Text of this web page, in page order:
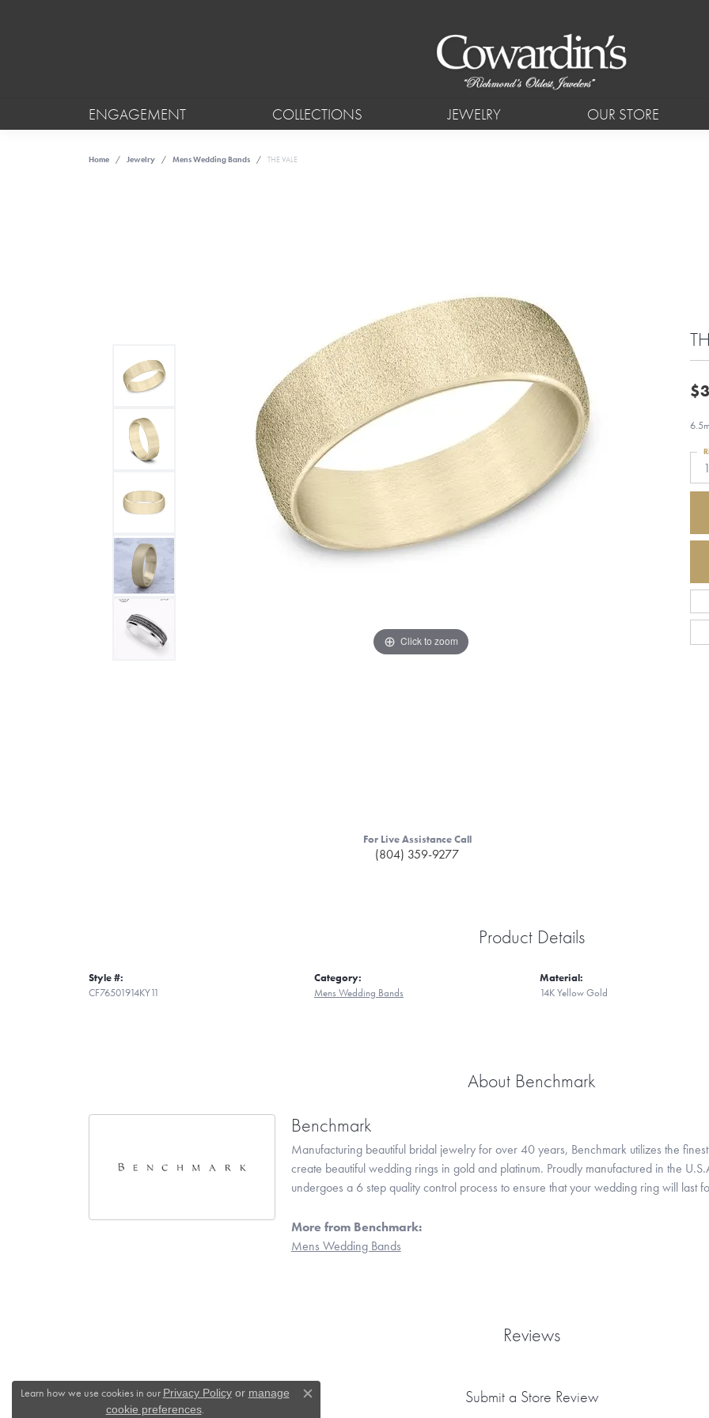
ENGAGEMENT COLLECTIONS JEWELRY OUR STORE
Home Jewelry Mens Wedding Bands THE VALE
Click to zoom
For Live Assistance Call
(804) 359-9277
Product Details
Style #:
CF76501914KY11
Category:
Mens Wedding Bands
Material:
14K Yellow Gold
About Benchmark
Benchmark
Manufacturing beautiful bridal jewelry for over 40 years, Benchmark utilizes the
create beautiful wedding rings in gold and platinum. Proudly manufactured in the
undergoes a 6 step quality control process to ensure that your wedding ring will last
More from Benchmark:
Mens Wedding Bands
Reviews
Submit a Store Review
Learn how we use cookies in our Privacy Policyor manage
cookie preferences.
Close consent popup